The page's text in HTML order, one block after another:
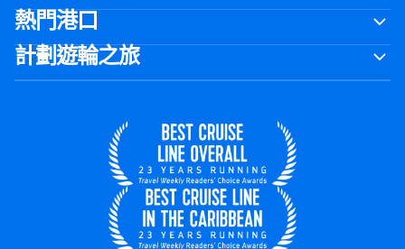
熱門港口
計劃遊輪之旅